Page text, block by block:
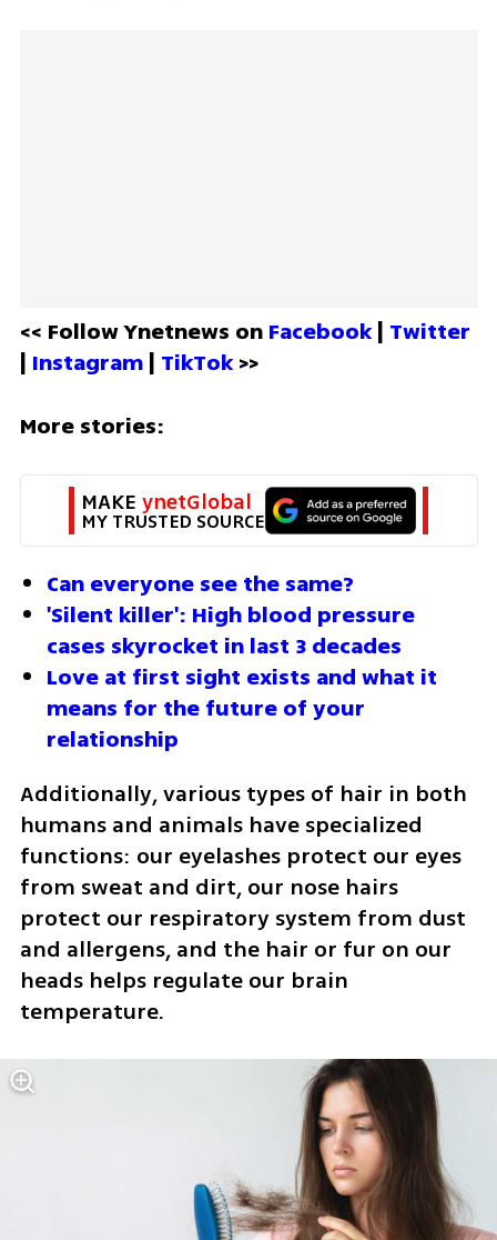
<< Follow Ynetnews on Facebook | Twitter
| Instagram | TikTok >>
More stories:
MAKE ynetGlobal
MY TRUSTED SOURCE
Can everyone see the same?
'Silent killer': High blood pressure
cases skyrocket in last 3 decades
Love at first sight exists and what it
means for the future of your
relationship
Additionally, various types of hair in both
humans and animals have specialized
functions: our eyelashes protect our eyes
from sweat and dirt, our nose hairs
protect our respiratory system from dust
and allergens, and the hair or fur on our
heads helps regulate our brain
temperature.